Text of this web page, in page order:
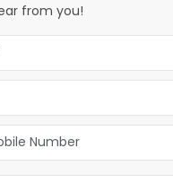
from you!